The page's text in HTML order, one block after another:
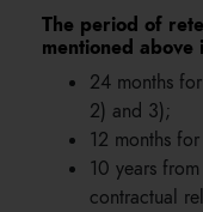
The period of
mentioned above
24 months
2) and 3);
12 months
10 years
contractual